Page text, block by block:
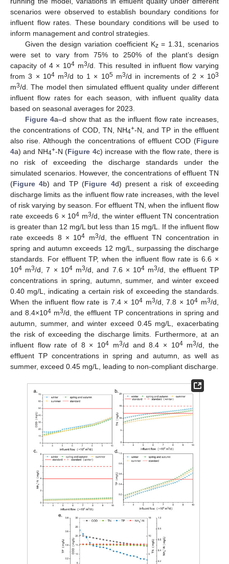
scenarios were observed to establish boundary conditions for
influent flow rates. These boundary conditions will be used to
inform management and control strategies.
Given the design variation coefficient Kz= 1.31, scenarios
were set to vary from 75% to 250% of the plant’s design
capacity of 4 × 104 m3/d. This resulted in influent flow varying
from 3 × 104 m3/d to 1 × 105m3/d in increments of 2 × 103
m3/d. The model then simulated effluent quality under different
influent flow rates for each season, with influent quality data
based on seasonal averages for 2023.
Figure 4a–d show that as the influent flow rate increases,
the concentrations of COD, TN, NH4+-N, and TP in the effluent
also rise. Although the concentrations of effluent COD (Figure
4a) and NH4+-N (Figure 4c) increase with the flow rate, there is
no risk of exceeding the discharge standards under the
simulated scenarios. However, the concentrations of effluent TN
(Figure 4b) and TP (Figure 4d) present a risk of exceeding
discharge limits as the influent flow rate increases, with the level
of risk varying by season. For effluent TN, when the influent flow
rate exceeds 6 × 104 m3/d, the winter effluent TN concentration
is greater than 12 mg/L but less than 15 mg/L. If the influent flow
rate exceeds 8 × 104 m3/d, the effluent TN concentration in
spring and autumn exceeds 12 mg/L, surpassing the discharge
standards. For effluent TP, when the influent flow rate is 6.6 ×
104 m3/d, 7 × 104m3/d, and 7.6 × 104 m3/d, the effluent TP
concentrations in spring, autumn, summer, and winter exceed
0.40 mg/L, indicating a certain risk of exceeding the standards.
When the influent flow rate is 7.4 × 104m3/d, 7.8 × 104 m3/d,
and 8.4×104 m3/d, the effluent TP concentrations in spring and
autumn, summer, and winter exceed 0.45 mg/L, exacerbating
the risk of exceeding the discharge limits. Furthermore, at an
influent flow rate of 8 × 104 m3/d and 8.4 × 104m3/d, the
effluent TP concentrations in spring and autumn, as well as
summer, exceed 0.45 mg/L, leading to non-compliant discharge.